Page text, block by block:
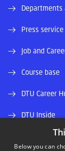
Departments
Press service
Job and
Course base
DTU Career
DTU Inside
Alumni and
Below you can